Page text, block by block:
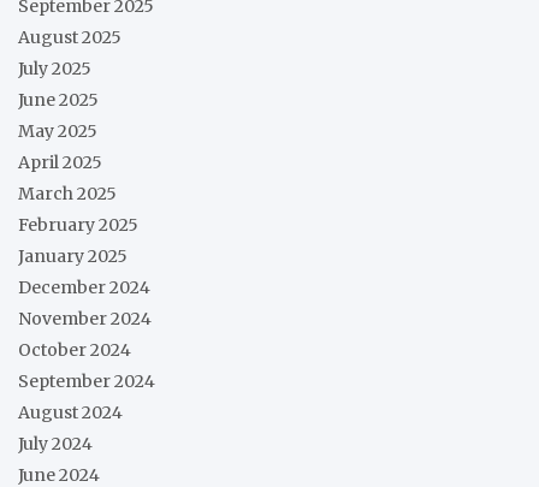
September 2025
August 2025
July 2025
June 2025
May 2025
April 2025
March 2025
February 2025
January 2025
December 2024
November 2024
October 2024
September 2024
August 2024
July 2024
June 2024